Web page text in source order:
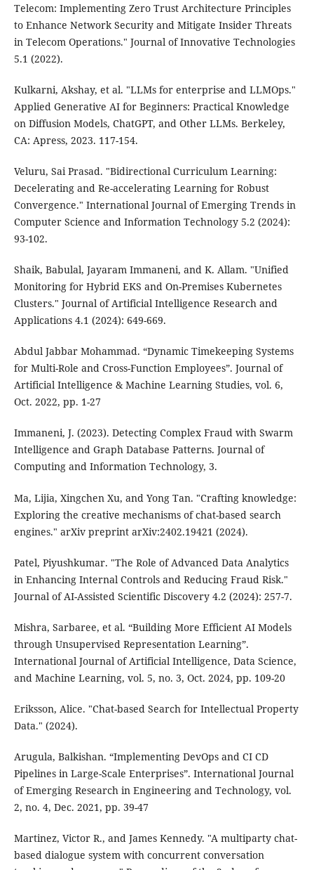
Telecom: Implementing Zero Trust Architecture Principles
to Enhance Network Security and Mitigate Insider Threats
in Telecom Operations." Journal of Innovative Technologies
5.1 (2022).
Kulkarni, Akshay, et al. "LLMs for enterprise and LLMOps."
Applied Generative AI for Beginners: Practical Knowledge
on Diffusion Models, ChatGPT, and Other LLMs. Berkeley,
CA: Apress, 2023. 117-154.
Veluru, Sai Prasad. "Bidirectional Curriculum Learning:
Decelerating and Re-accelerating Learning for Robust
Convergence." International Journal of Emerging Trends in
Computer Science and Information Technology 5.2 (2024):
93-102.
Shaik, Babulal, Jayaram Immaneni, and K. Allam. "Unified
Monitoring for Hybrid EKS and On-Premises Kubernetes
Clusters." Journal of Artificial Intelligence Research and
Applications 4.1 (2024): 649-669.
Abdul Jabbar Mohammad. “Dynamic Timekeeping Systems
for Multi-Role and Cross-Function Employees”. Journal of
Artificial Intelligence & Machine Learning Studies, vol. 6,
Oct. 2022, pp. 1-27
Immaneni, J. (2023). Detecting Complex Fraud with Swarm
Intelligence and Graph Database Patterns. Journal of
Computing and Information Technology, 3.
Ma, Lijia, Xingchen Xu, and Yong Tan. "Crafting knowledge:
Exploring the creative mechanisms of chat-based search
engines." arXiv preprint arXiv:2402.19421 (2024).
Patel, Piyushkumar. "The Role of Advanced Data Analytics
in Enhancing Internal Controls and Reducing Fraud Risk."
Journal of AI-Assisted Scientific Discovery 4.2 (2024): 257-7.
Mishra, Sarbaree, et al. “Building More Efficient AI Models
through Unsupervised Representation Learning”.
International Journal of Artificial Intelligence, Data Science,
and Machine Learning, vol. 5, no. 3, Oct. 2024, pp. 109-20
Eriksson, Alice. "Chat-based Search for Intellectual Property
Data." (2024).
Arugula, Balkishan. “Implementing DevOps and CI CD
Pipelines in Large-Scale Enterprises”. International Journal
of Emerging Research in Engineering and Technology, vol.
2, no. 4, Dec. 2021, pp. 39-47
Martinez, Victor R., and James Kennedy. "A multiparty chat-
based dialogue system with concurrent conversation